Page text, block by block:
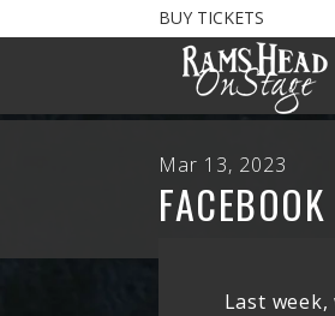
BUY TICKETS
Mar 13, 2023
Last